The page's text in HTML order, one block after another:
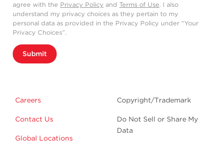
agree with the Privacy Policy and Terms of Use. I also
understand my privacy choices as they pertain to my
personal data as provided in the Privacy Policy under “Your
Privacy Choices”.
Submit
Careers
Contact Us
Global Locations
Copyright/Trademark
Do Not Sell or Share My
Data